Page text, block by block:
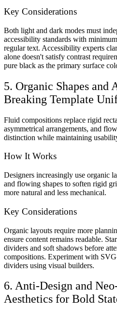
Key Considerations
Both light and dark modes must
accessibility standards with
regular text. Accessibility experts
alone doesn't satisfy contrast
pure black as the primary surface
5. Organic Shapes and
Breaking Template
Fluid compositions replace rigid
asymmetrical arrangements, and
distinction while maintaining
How It Works
Designers increasingly use organic
and flowing shapes to soften rigid
more natural and less mechanical.
Key Considerations
Organic layouts require more
ensure content remains readable.
dividers and soft shadows before
compositions. Experiment with
dividers using visual builders.
6. Anti-Design and
Aesthetics for Bold